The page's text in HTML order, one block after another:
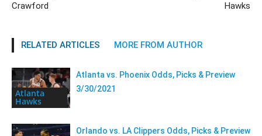
Crawford
Hawks
RELATED ARTICLES MORE FROM AUTHOR
Atlanta
Hawks
Atlanta vs. Phoenix Odds, Picks & Preview
3/30/2021
Orlando vs. LA Clippers Odds, Picks & Preview